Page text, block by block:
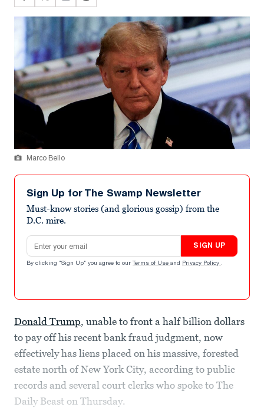
Marco Bello
Sign Up for The Swamp Newsletter
Must-know stories (and glorious gossip) from the
D.C. mire.
Email address
SIGN UP
By clicking "Sign Up" you agree to our Terms of Use and Privacy Policy .
Donald Trump, unable to front a half billion dollars
to pay off his recent bank fraud judgment, now
effectively has liens placed on his massive, forested
estate north of New York City, according to public
records and several court clerks who spoke to The
Daily Beast on Thursday.